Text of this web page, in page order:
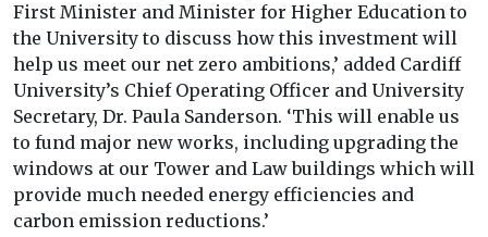
First Minister and Minister for Higher Education to
the University to discuss how this investment will
help us meet our net zero ambitions,’ added Cardiff
University’s Chief Operating Officer and University
Secretary, Dr. Paula Sanderson. ‘This will enable us
to fund major new works, including upgrading the
windows at our Tower and Law buildings which will
provide much needed energy efficiencies and
carbon emission reductions.’